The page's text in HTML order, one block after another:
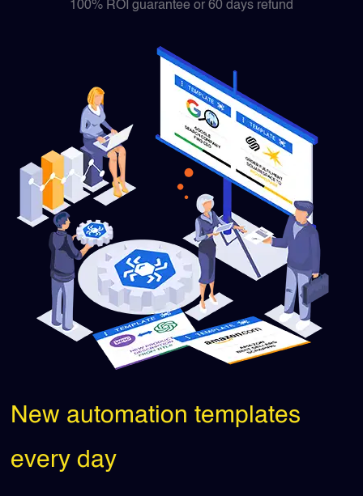
100% ROI guarantee or 60 days refund
New automation templates
every day